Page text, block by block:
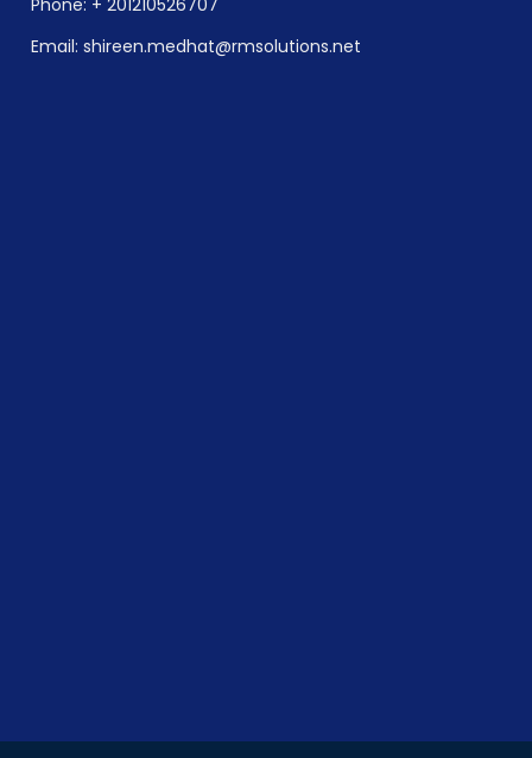
Phone: + 201210526707
Email: shireen.medhat@rmsolutions.net